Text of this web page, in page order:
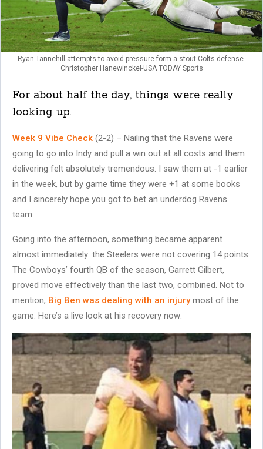
Ryan Tannehill attempts to avoid pressure form a stout Colts defense.
Christopher Hanewinckel-USA TODAY Sports
For about half the day, things were really
looking up.
Week 9 Vibe Check (2-2) – Nailing that the Ravens were
going to go into Indy and pull a win out at all costs and them
delivering felt absolutely tremendous. I saw them at -1 earlier
in the week, but by game time they were +1 at some books
and I sincerely hope you got to bet an underdog Ravens
team.
Going into the afternoon, something became apparent
almost immediately: the Steelers were not covering 14 points.
The Cowboys’ fourth QB of the season, Garrett Gilbert,
proved move effectively than the last two, combined. Not to
mention, Big Ben was dealing with an injurymost of the
game. Here’s a live look at his recovery now: